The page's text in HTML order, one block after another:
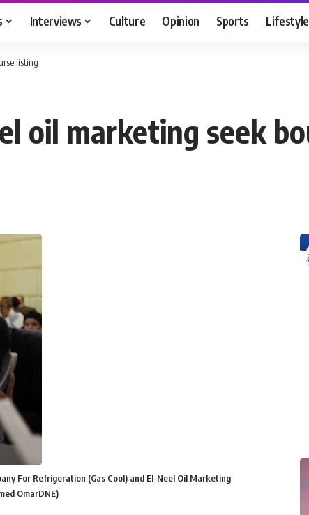
Interviews Culture Opinion Sports Lifestyle
listing
oil marketing seek
For Refrigeration (Gas Cool) and El-Neel Oil Marketing
OmarDNE)